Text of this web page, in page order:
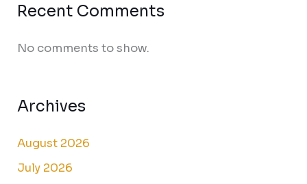
Recent Comments
No comments to show.
Archives
August 2026
July 2026